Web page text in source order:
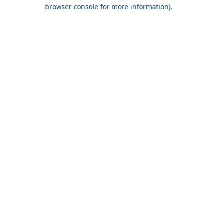
browser console for more information).